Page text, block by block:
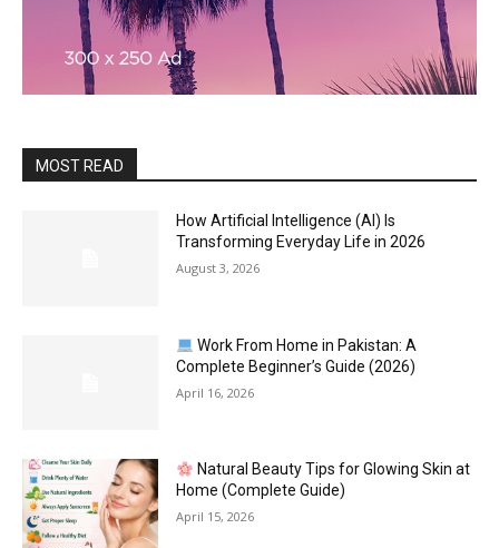
MOST READ
How Artificial Intelligence (AI) Is
Transforming Everyday Life in 2026
August 3, 2026
Work From Home in Pakistan: A
Complete Beginner’s Guide (2026)
April 16, 2026
Natural Beauty Tips for Glowing Skin at
Home (Complete Guide)
April 15, 2026